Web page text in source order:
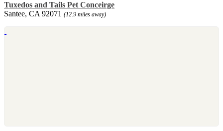
Tuxedos and Tails Pet Conceirge
Santee, CA 92071 (12.9 miles away)